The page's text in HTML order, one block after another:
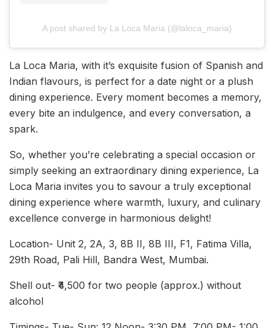
A post shared by La Loca Maria (@laloca_maria)
La Loca Maria, with it’s exquisite fusion of Spanish and
Indian flavours, is perfect for a date night or a plush
dining experience. Every moment becomes a memory,
every bite an indulgence, and every conversation, a
spark.
So, whether you’re celebrating a special occasion or
simply seeking an extraordinary dining experience, La
Loca Maria invites you to savour a truly exceptional
dining experience where warmth, luxury, and culinary
excellence converge in harmonious delight!
Location- Unit 2, 2A, 3, 8B II, 8B III, F1, Fatima Villa,
29th Road, Pali Hill, Bandra West, Mumbai.
Shell out- ₹4,500 for two people (approx.) without
alcohol